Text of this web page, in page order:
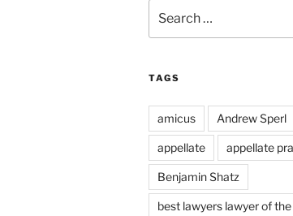
for:
TAGS
amicus Andrew Sperl
appellate appellate
Benjamin Shatz
best lawyers lawyer of